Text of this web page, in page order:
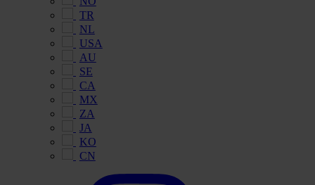
TR
NL
USA
AU
SE
CA
MX
ZA
JA
KO
CN